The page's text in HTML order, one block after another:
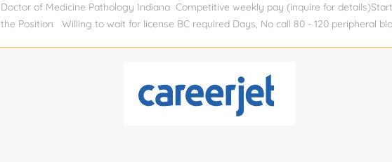
Doctor of Medicine Pathology Indiana Competitive weekly pay (inquire for
the Position Willing to wait for license BC required Days, No call 80 - 120 peripheral
details and time entry in online portal Competitive compensation 24-hour access to
Healthcare consultant Charter member of NALTO